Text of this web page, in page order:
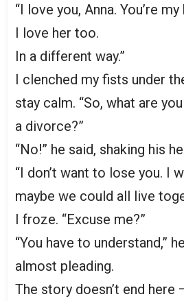
“I love you, Anna. You’re
I love her too.
In a different way.”
I clenched my fists under
stay calm. “So, what are
a divorce?”
“No!” he said, shaking his
“I don’t want to lose you. I
maybe we could all live
I froze. “Excuse me?”
“You have to understand,”
almost pleading.
The story doesn’t end